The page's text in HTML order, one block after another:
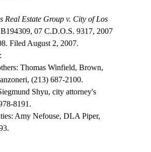
Real Estate Group v. City of Los
07 C.D.O.S. 9317, 2007
Filed August 2, 2007.
Thomas Winfield, Brown,
(213) 687-2100.
Shyu, city attorney's
8191.
Amy Nefouse, DLA Piper,